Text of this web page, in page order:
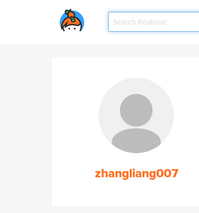
zhangliang007